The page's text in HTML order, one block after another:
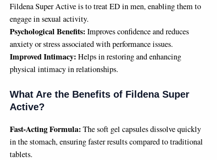
Fildena Super Active is to treat ED in men, enabling them to
engage in sexual activity.
Psychological Benefits: Improves confidence and reduces
anxiety or stress associated with performance issues.
Improved Intimacy: Helps in restoring and enhancing
physical intimacy in relationships.
What Are the Benefits of Fildena Super
Active?
Fast-Acting Formula: The soft gel capsules dissolve quickly
in the stomach, ensuring faster results compared to traditional
tablets.